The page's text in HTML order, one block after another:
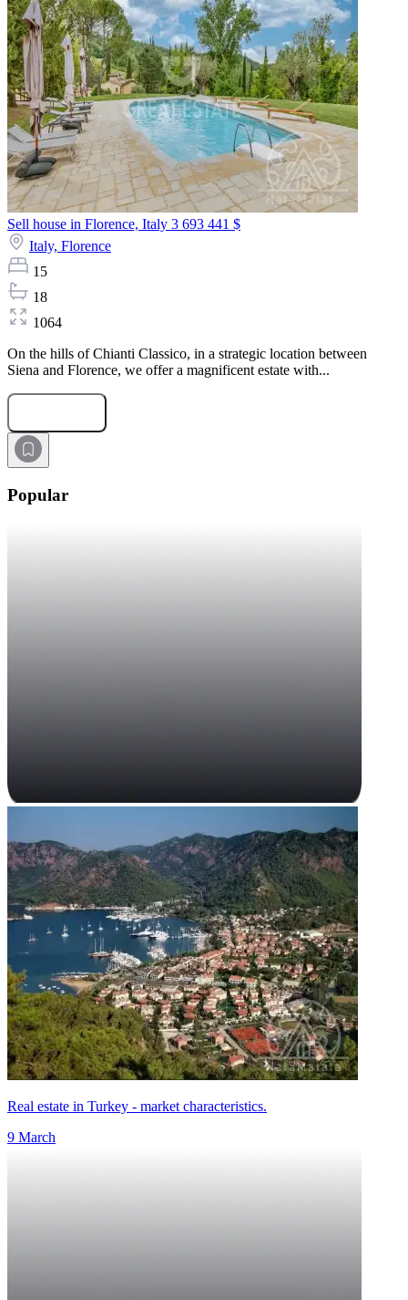
Sell house in Florence, Italy 3 693 441 $
Italy, Florence
15
18
1064
On the hills of Chianti Classico, in a strategic location between
Siena and Florence, we offer a magnificent estate with...
Popular
Real estate in Turkey - market characteristics.
9 March